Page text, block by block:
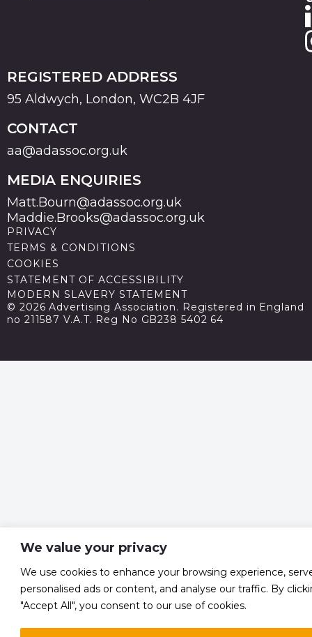
We value your privacy
We use cookies to enhance your browsing experience,
personalised ads or content, and analyse our traffic. By
"Accept All", you consent to our use of cookies.
REGISTERED ADDRESS
95 Aldwych, London, WC2B 4JF
CONTACT
aa@adassoc.org.uk
MEDIA ENQUIRIES
Matt.Bourn@adassoc.org.uk
Maddie.Brooks@adassoc.org.uk
PRIVACY
TERMS & CONDITIONS
COOKIES
STATEMENT OF ACCESSIBILITY
MODERN SLAVERY STATEMENT
© 2026 Advertising Association. Registered in England
no 211587 V.A.T. Reg No GB238 5402 64